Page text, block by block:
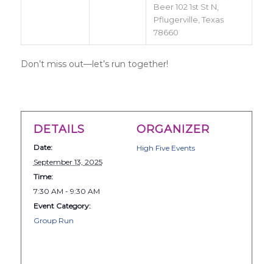
Beer 102 1st St N,
Pflugerville, Texas
78660
Don’t miss out—let’s run together!
DETAILS
Date:
September 13, 2025
Time:
7:30 AM - 9:30 AM
Event Category:
Group Run
ORGANIZER
High Five Events